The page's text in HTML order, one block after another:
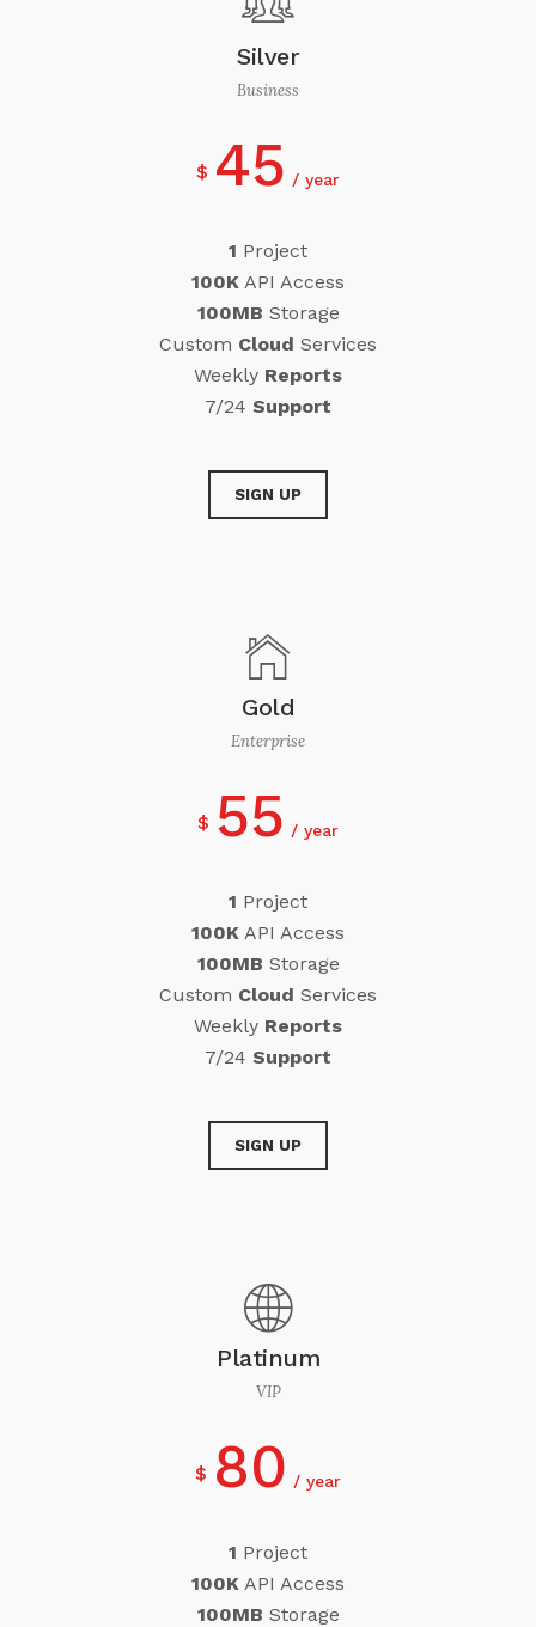
Silver
Business
$ 45 year
1 Project
100K API Access
100MB Storage
Custom Cloud Services
Weekly Reports
7/24 Support
SIGN UP
Gold
Enterprise
$ 55 year
1 Project
100K API Access
100MB Storage
Custom Cloud Services
Weekly Reports
7/24 Support
SIGN UP
Platinum
VIP
$ 80 year
1 Project
100K API Access
100MB Storage